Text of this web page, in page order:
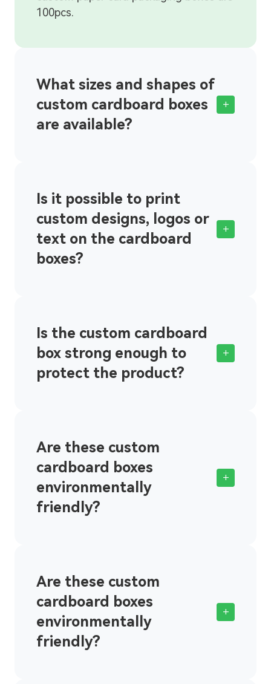
What sizes and shapes of
custom cardboard boxes
are available?
+
Is it possible to print
custom designs, logos or
text on the cardboard
boxes?
+
Is the custom cardboard
box strong enough to
protect the product?
+
Are these custom
cardboard boxes
environmentally
friendly?
+
Are these custom
cardboard boxes
environmentally
friendly?
+